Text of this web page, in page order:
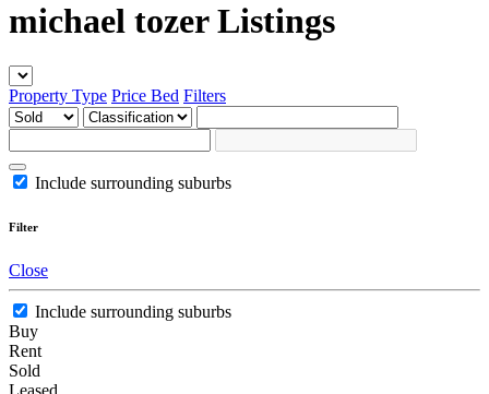
michael tozer Listings
Property Type Price Bed Filters
Include surrounding suburbs
Filter
Close
Include surrounding suburbs
Buy
Rent
Sold
Leased